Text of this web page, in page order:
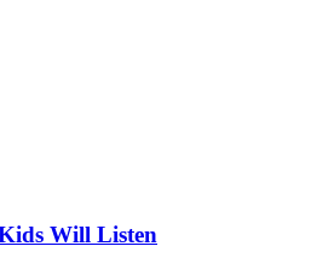
Will Listen